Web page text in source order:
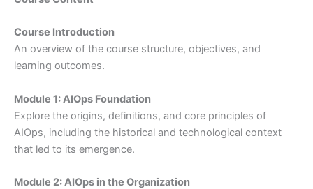
Course Introduction
An overview of the course structure, objectives, and
learning outcomes.
Module 1: AIOps Foundation
Explore the origins, definitions, and core principles of
AIOps, including the historical and technological context
that led to its emergence.
Module 2: AIOps in the Organization